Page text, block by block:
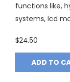
functions like,
systems, lcd
$24.50
ADD TO